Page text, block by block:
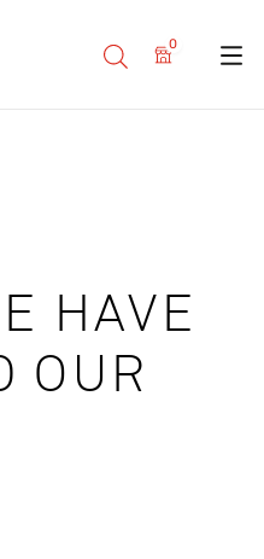
0
HAVE
OUR